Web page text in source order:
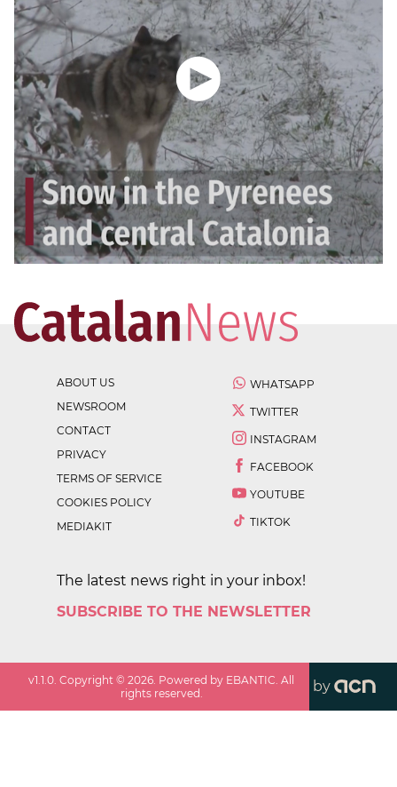
ABOUT US
NEWSROOM
CONTACT
PRIVACY
TERMS OF SERVICE
COOKIES POLICY
MEDIAKIT
WHATSAPP
TWITTER
INSTAGRAM
FACEBOOK
YOUTUBE
TIKTOK
The latest news right in your inbox!
SUBSCRIBE TO THE NEWSLETTER
v1.1.0 . Copyright ©2026 . Powered by EBANTIC. All
rights reserved.
by